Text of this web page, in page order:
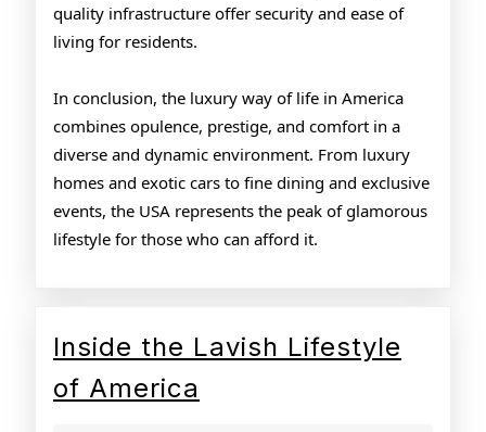
quality infrastructure offer security and ease of
living for residents.
In conclusion, the luxury way of life in America
combines opulence, prestige, and comfort in a
diverse and dynamic environment. From luxury
homes and exotic cars to fine dining and exclusive
events, the USA represents the peak of glamorous
lifestyle for those who can afford it.
Inside the Lavish Lifestyle
of America